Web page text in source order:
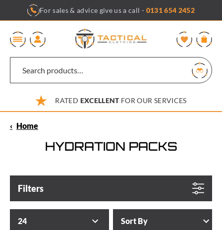
content
For sales & advice give us a call - 0131 654 2452
RATED EXCELLENTFOR OUR SERVICES
‹ Home
HYDRATION PACKS
Filters